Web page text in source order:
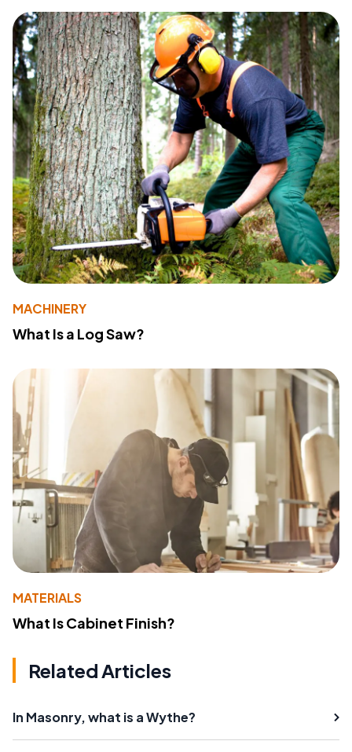
MACHINERY
What Is a Log Saw?
MATERIALS
What Is Cabinet Finish?
Related Articles
In Masonry, what is a Wythe?